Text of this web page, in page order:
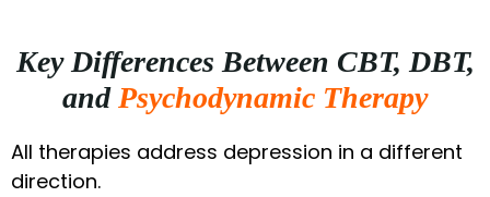
Key Differences Between CBT, DBT,
andPsychodynamic Therapy
All therapies address depression in a different
direction.